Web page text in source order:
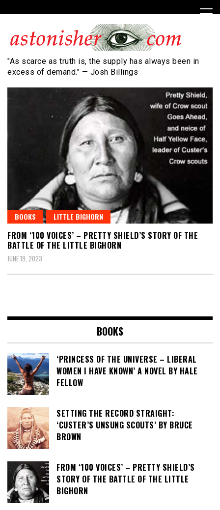
to
"As scarce as truth is, the supply has always been in
excess of demand." — Josh Billings
BOOKS LITTLE BIGHORN
FROM ‘100 VOICES’ – PRETTY SHIELD’S STORY OF THE
BATTLE OF THE LITTLE BIGHORN
JUNE 19, 2023
BOOKS
‘PRINCESS OF THE UNIVERSE – LIBERAL
WOMEN I HAVE KNOWN’ A NOVEL BY HALE
FELLOW
SETTING THE RECORD STRAIGHT:
‘CUSTER’S UNSUNG SCOUTS’ BY BRUCE
BROWN
FROM ‘100 VOICES’ – PRETTY SHIELD’S
STORY OF THE BATTLE OF THE LITTLE
BIGHORN